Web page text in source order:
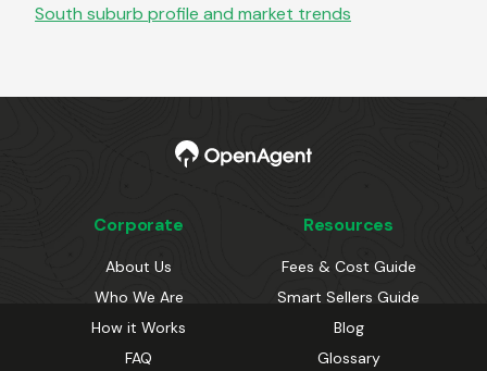
South suburb profile and market trends
Corporate
About Us
Who We Are
How it Works
FAQ
Resources
Fees & Cost Guide
Smart Sellers Guide
Blog
Glossary